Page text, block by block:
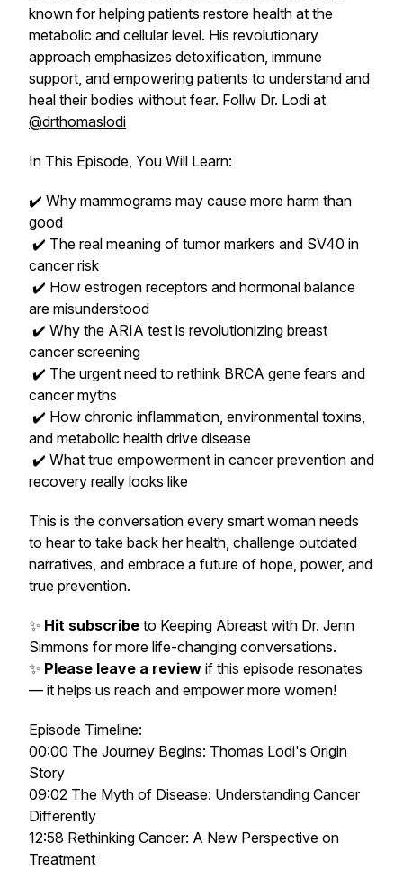
known for helping patients restore health at the
metabolic and cellular level. His revolutionary
approach emphasizes detoxification, immune
support, and empowering patients to understand and
heal their bodies without fear. Follw Dr. Lodi at
@drthomaslodi
In This Episode, You Will Learn:
✔️ Why mammograms may cause more harm than
good
✔️ The real meaning of tumor markers and SV40 in
cancer risk
✔️ How estrogen receptors and hormonal balance
are misunderstood
✔️ Why the ARIA test is revolutionizing breast
cancer screening
✔️ The urgent need to rethink BRCA gene fears and
cancer myths
✔️ How chronic inflammation, environmental toxins,
and metabolic health drive disease
✔️ What true empowerment in cancer prevention and
recovery really looks like
This is the conversation every smart woman needs
to hear to take back her health, challenge outdated
narratives, and embrace a future of hope, power, and
true prevention.
✨ Hit subscribe to Keeping Abreast with Dr. Jenn
Simmons for more life-changing conversations.
✨ Please leave a review if this episode resonates
— it helps us reach and empower more women!
Episode Timeline:
00:00 The Journey Begins: Thomas Lodi's Origin
Story
09:02 The Myth of Disease: Understanding Cancer
Differently
12:58 Rethinking Cancer: A New Perspective on
Treatment